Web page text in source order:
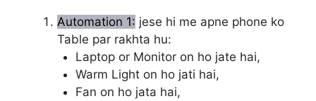
Automation 1: jese hi me apne phone ko
Table par rakhta hu:
Laptop or Monitor on ho jate hai,
Warm Light on ho jati hai,
Fan on ho jata hai,